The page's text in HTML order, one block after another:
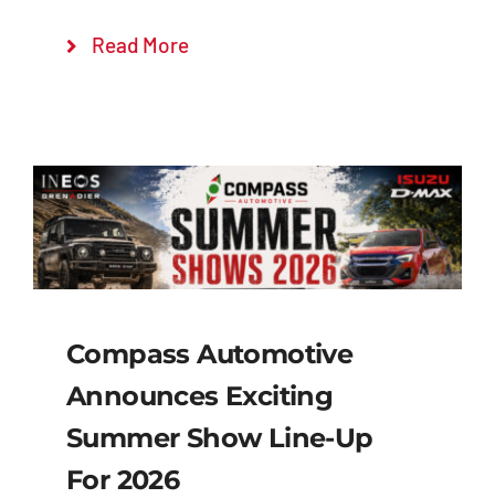
Read More
Compass Automotive
Announces Exciting
Summer Show Line-Up
For 2026